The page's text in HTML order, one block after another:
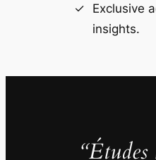
Exclusive
insights.
“Études